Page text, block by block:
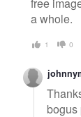
a whole.
1 0
bogus